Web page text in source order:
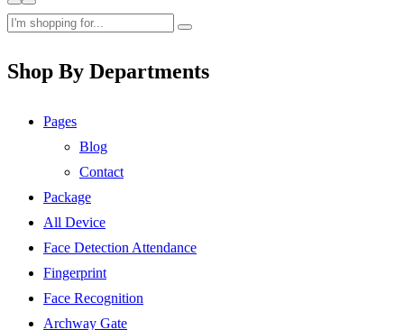
Shop By Departments
Pages
Blog
Contact
Package
All Device
Face Detection Attendance
Fingerprint
Face Recognition
Archway Gate